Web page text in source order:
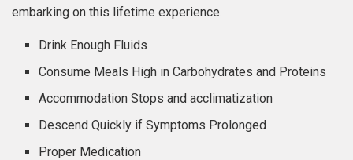
embarking on this lifetime experience.
Drink Enough Fluids
Consume Meals High in Carbohydrates and Proteins
Accommodation Stops and acclimatization
Descend Quickly if Symptoms Prolonged
Proper Medication